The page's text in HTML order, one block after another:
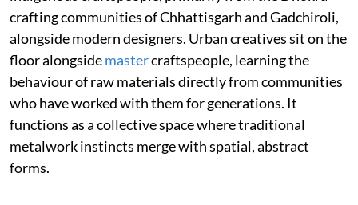
crafting communities of Chhattisgarh and Gadchiroli,
alongside modern designers. Urban creatives sit on the
floor alongsidemastercraftspeople, learning the
behaviour of raw materials directly from communities
who have worked with them for generations. It
functions as a collective space where traditional
metalwork instincts merge with spatial, abstract
forms.